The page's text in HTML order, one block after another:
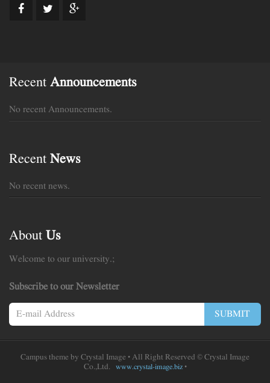
Recent Announcements
No recent Announcements.
Recent News
No recent news.
About Us
Welcome to our university.;
Subscribe to our Newsletter
SUBMIT
Campus theme by Crystal Image • All Right Reserved © Crystal Image
Co.,Ltd. www.crystal-image.biz•